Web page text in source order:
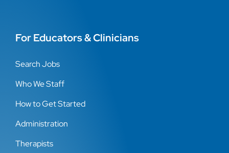
For Educators & Clinicians
Search Jobs
Who We Staff
How to Get Started
Administration
Therapists